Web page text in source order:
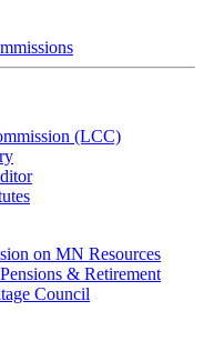
(LCC)
on MN Resources
& Retirement
Council